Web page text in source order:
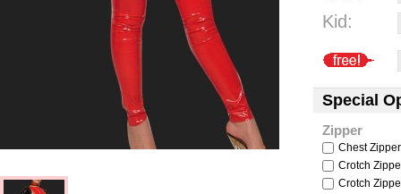
Kid:
Special
Zipper
Chest
Crotch
Crotch